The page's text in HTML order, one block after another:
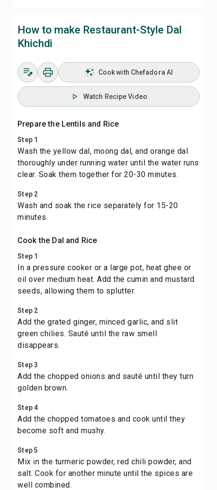
How to make Restaurant-Style Dal
Khichdi
Cook with Chefadora AI
Watch Recipe Video
Prepare the Lentils and Rice
Step 1
Wash the yellow dal, moong dal, and orange dal
thoroughly under running water until the water runs
clear. Soak them together for 20-30 minutes.
Step 2
Wash and soak the rice separately for 15-20
minutes.
Cook the Dal and Rice
Step 1
In a pressure cooker or a large pot, heat ghee or
oil over medium heat. Add the cumin and mustard
seeds, allowing them to splutter.
Step 2
Add the grated ginger, minced garlic, and slit
green chilies. Sauté until the raw smell
disappears.
Step 3
Add the chopped onions and sauté until they turn
golden brown.
Step 4
Add the chopped tomatoes and cook until they
become soft and mushy.
Step 5
Mix in the turmeric powder, red chili powder, and
salt. Cook for another minute until the spices are
well combined.